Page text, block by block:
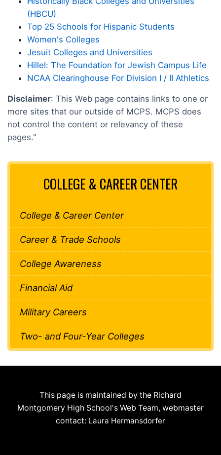
(HBCU)
Top 25 Schools for Hispanic Students
Women's Colleges
Jesuit Colleges and Universities
Hillel: The Foundation for Jewish Campus Life
NCAA Clearinghouse For Division I / II Athletics
Disclaimer: This Web page contains links to one or
more sites that our outside of MCPS. MCPS does
not control the content or relevancy of these
pages."
COLLEGE & CAREER CENTER
College & Career Center
Career & Trade Schools
College Awareness
Financial Aid
Military Careers
Two- and Four-Year Colleges
This page is maintained by the Richard
Montgomery High School's Web Team, webmaster
contact: Laura Hermansdorfer